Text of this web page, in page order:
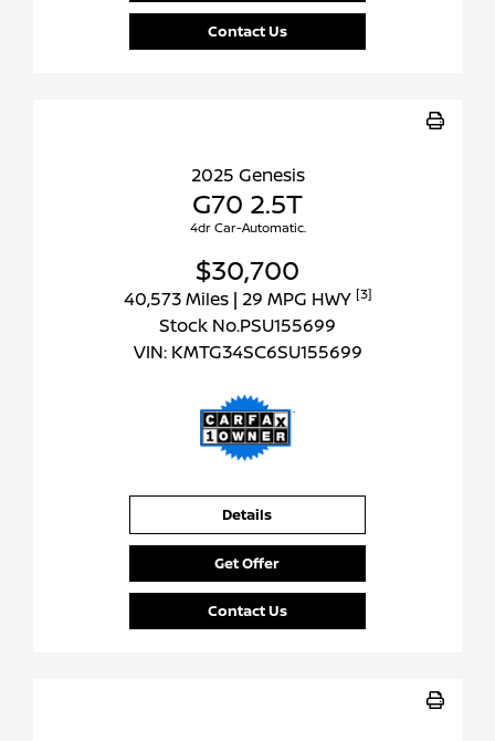
Contact Us
2025 Genesis
G70 2.5T
4dr Car-Automatic.
$30,700
40,573 Miles | 29 MPG HWY [3]
Stock No.PSU155699
VIN: KMTG34SC6SU155699
Details
Get Offer
Contact Us